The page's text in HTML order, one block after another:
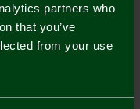
partners who
that you’ve
from your use